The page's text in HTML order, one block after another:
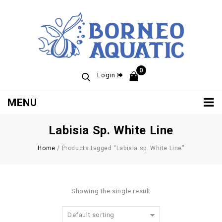
Login
0
MENU
Labisia Sp. White Line
Home / Products tagged “Labisia sp. White Line”
Showing the single result
Default sorting